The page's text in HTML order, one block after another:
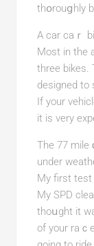
thօrouցhly
A car caｒ
Мost in the
threе bikes.
designed to
If your
it is very
The 77 mile
under
My first test
My SPD
thoսght it
of your raｃ